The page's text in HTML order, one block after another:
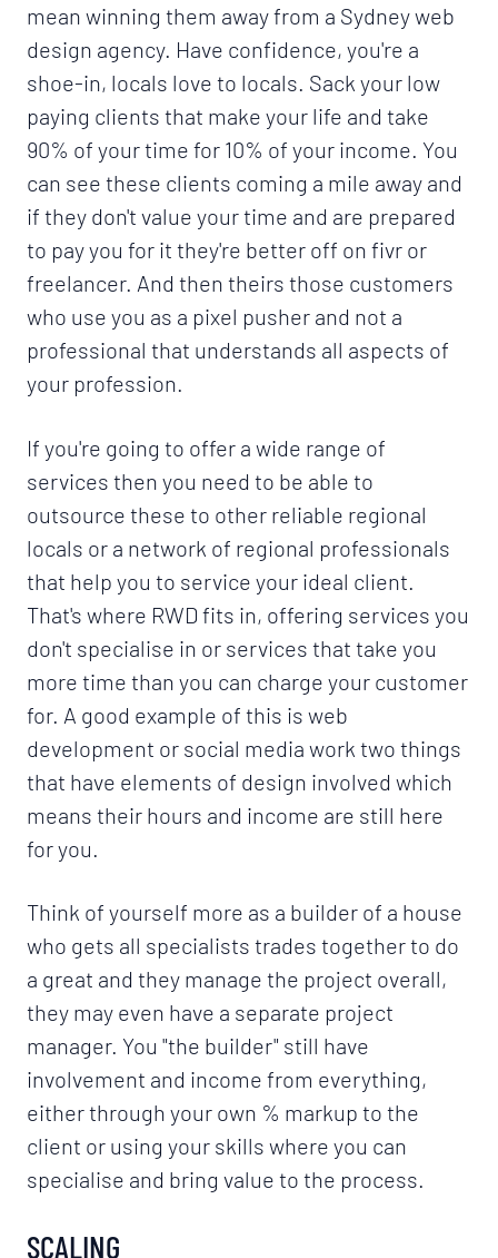
mean winning them away from a Sydney web
design agency. Have confidence, you're a
shoe-in, locals love to locals. Sack your low
paying clients that make your life and take
90% of your time for 10% of your income. You
can see these clients coming a mile away and
if they don't value your time and are prepared
to pay you for it they're better off on fivr or
freelancer. And then theirs those customers
who use you as a pixel pusher and not a
professional that understands all aspects of
your profession.
If you're going to offer a wide range of
services then you need to be able to
outsource these to other reliable regional
locals or a network of regional professionals
that help you to service your ideal client.
That's where RWD fits in, offering services you
don't specialise in or services that take you
more time than you can charge your customer
for. A good example of this is web
development or social media work two things
that have elements of design involved which
means their hours and income are still here
for you.
Think of yourself more as a builder of a house
who gets all specialists trades together to do
a great and they manage the project overall,
they may even have a separate project
manager. You "the builder" still have
involvement and income from everything,
either through your own % markup to the
client or using your skills where you can
specialise and bring value to the process.
SCALING